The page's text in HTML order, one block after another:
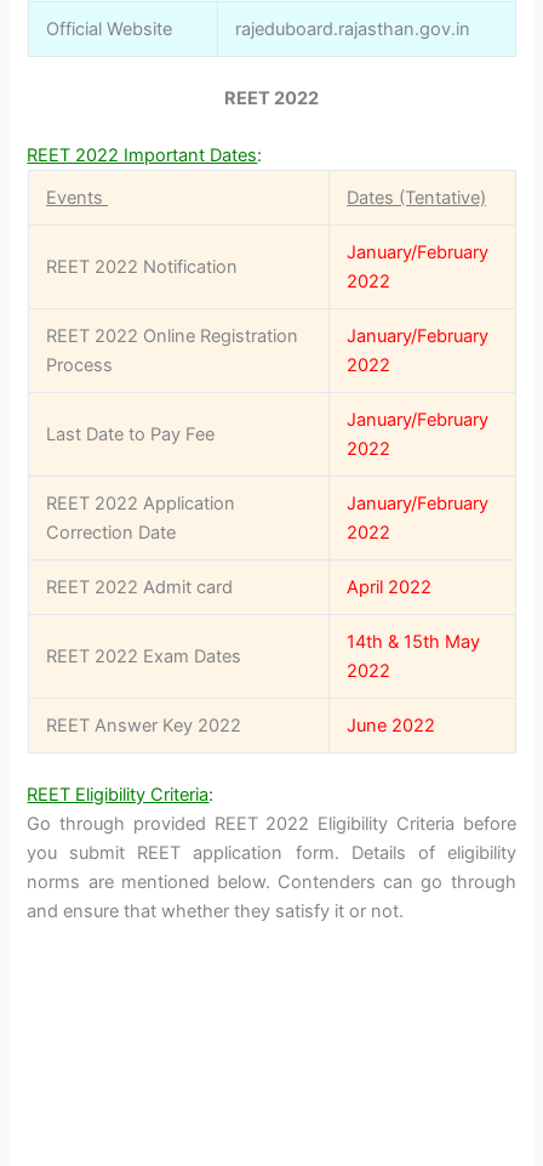
Official Website rajeduboard.rajasthan.gov.in
REET 2022
REET 2022 Important Dates:
Events
Dates (Tentative)
REET 2022 Notification
January/February
2022
REET 2022 Online Registration
Process
January/February
2022
Last Date to Pay Fee
January/February
2022
REET 2022 Application
Correction Date
January/February
2022
REET 2022 Admit card April 2022
REET 2022 Exam Dates
14th & 15th May
2022
REET Answer Key 2022 June 2022
REET Eligibility Criteria:
Go through provided REET 2022 Eligibility Criteria before
you submit REET application form. Details of eligibility
norms are mentioned below. Contenders can go through
and ensure that whether they satisfy it or not.